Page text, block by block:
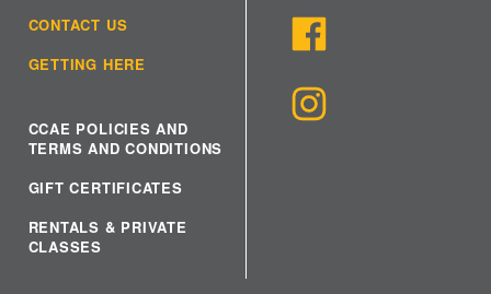
CONTACT US
GETTING HERE
CCAE POLICIES AND
TERMS AND CONDITIONS
GIFT CERTIFICATES
RENTALS & PRIVATE
CLASSES